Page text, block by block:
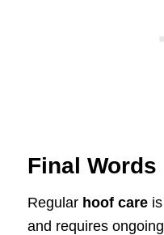
Final Words
Regular hoof careis
and requires